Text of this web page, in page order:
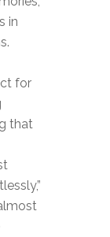
in
for
that